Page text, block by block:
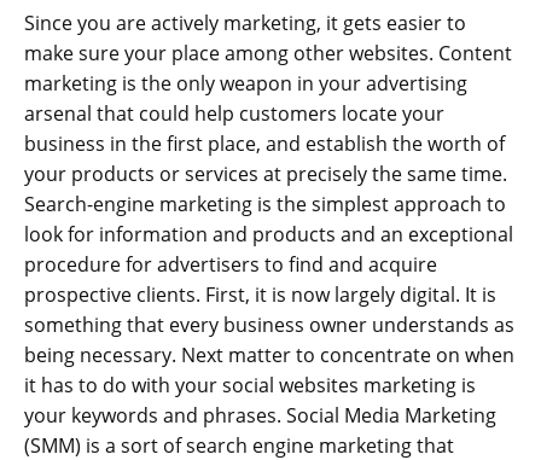
Since you are actively marketing, it gets easier to
make sure your place among other websites. Content
marketing is the only weapon in your advertising
arsenal that could help customers locate your
business in the first place, and establish the worth of
your products or services at precisely the same time.
Search-engine marketing is the simplest approach to
look for information and products and an exceptional
procedure for advertisers to find and acquire
prospective clients. First, it is now largely digital. It is
something that every business owner understands as
being necessary. Next matter to concentrate on when
it has to do with your social websites marketing is
your keywords and phrases. Social Media Marketing
(SMM) is a sort of search engine marketing that